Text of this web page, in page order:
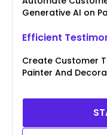
Generative AI on
Efficient
Create Customer
Painter And